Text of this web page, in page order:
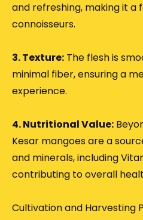
and refreshing, making it
connoisseurs.
3. Texture: The flesh is
minimal fiber, ensuring a
experience.
4. Nutritional Value:
Kesar mangoes are a
and minerals, including
contributing to overall
Cultivation and Harvesting